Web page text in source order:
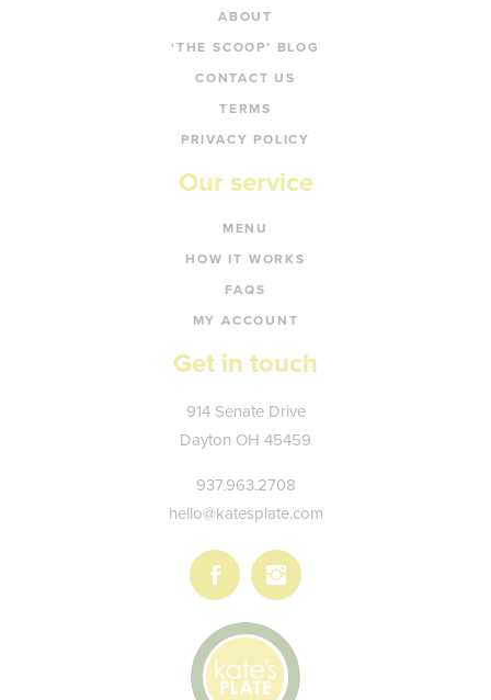
ABOUT
‘THE SCOOP’ BLOG
CONTACT US
TERMS
PRIVACY POLICY
Our service
MENU
HOW IT WORKS
FAQS
MY ACCOUNT
Get in touch
Kate's
Plate
914 Senate Drive
Dayton OH 45459
937.963.2708
hello@katesplate.com
Follow
us
on
Follow
us
on